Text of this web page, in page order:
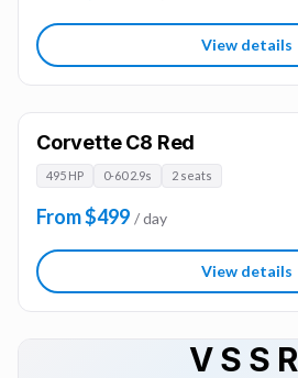
View details
Corvette C8 Red
495 HP 0-60 2.9s 2 seats
From $499 / day
View details
VSSR